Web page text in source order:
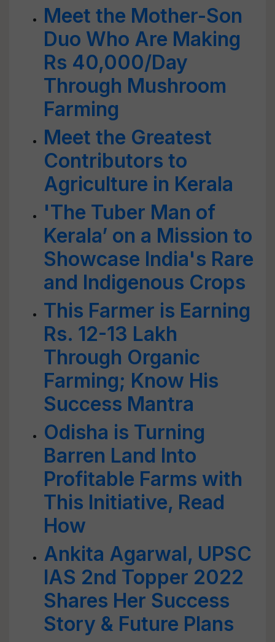
Meet the Mother-Son
Duo Who Are Making
Rs 40,000/Day
Through Mushroom
Farming
Meet the Greatest
Contributors to
Agriculture in Kerala
'The Tuber Man of
Kerala’ on a Mission to
Showcase India's Rare
and Indigenous Crops
This Farmer is Earning
Rs. 12-13 Lakh
Through Organic
Farming; Know His
Success Mantra
Odisha is Turning
Barren Land Into
Profitable Farms with
This Initiative, Read
How
Ankita Agarwal, UPSC
IAS 2nd Topper 2022
Shares Her Success
Story & Future Plans